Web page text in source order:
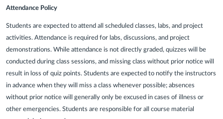
Attendance Policy
Students are expected to attend all scheduled classes, labs, and project
activities. Attendance is required for labs, discussions, and project
demonstrations. While attendance is not directly graded, quizzes will be
conducted during class sessions, and missing class without prior notice will
result in loss of quiz points. Students are expected to notify the instructors
in advance when they will miss a class whenever possible; absences
without prior notice will generally only be excused in cases of illness or
other emergencies. Students are responsible for all course material